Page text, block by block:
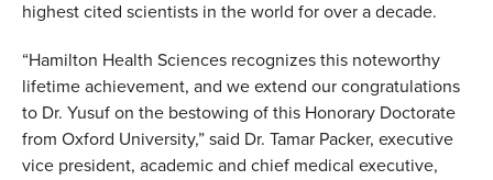
highest cited scientists in the world for over a decade.
“Hamilton Health Sciences recognizes this noteworthy
lifetime achievement, and we extend our congratulations
to Dr. Yusuf on the bestowing of this Honorary Doctorate
from Oxford University,” said Dr. Tamar Packer, executive
vice president, academic and chief medical executive,